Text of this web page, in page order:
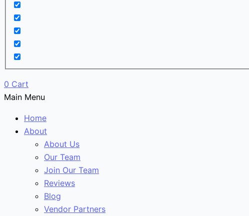
0 Cart
Main Menu
Home
About
About Us
Our Team
Join Our Team
Reviews
Blog
Vendor Partners